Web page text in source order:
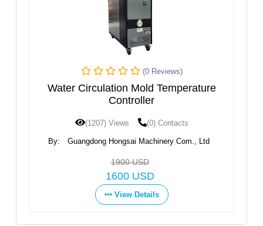
(0 Reviews)
Water Circulation Mold Temperature
Controller
(1207) Views (0) Contacts
By: Guangdong Hongsai Machinery Com., Ltd
1900 USD
1600 USD
View Details